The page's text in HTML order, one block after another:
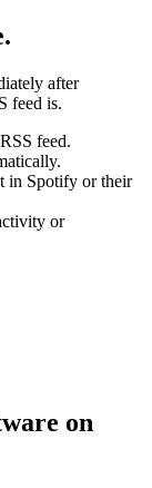
after
feed is.
feed.
in Spotify or their
or
on